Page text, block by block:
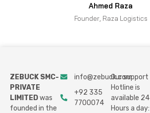
Ahmed Raza
Founder, Raza Logistics
ZEBUCK SMC-
PRIVATE
LIMITEDwas
founded in the
info@zebuck.com
+92 335
7700074
Our support
Hotline is
available 24
Hours a day: